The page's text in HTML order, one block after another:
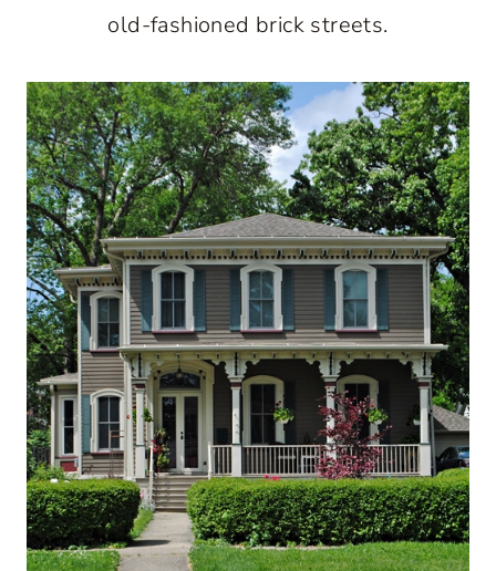
old-fashioned brick streets.